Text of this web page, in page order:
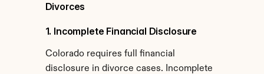
Divorces
1. Incomplete Financial Disclosure
Colorado requires full financial
disclosure in divorce cases. Incomplete